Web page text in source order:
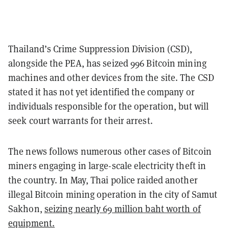
Thailand’s Crime Suppression Division (CSD),
alongside the PEA, has seized 996 Bitcoin mining
machines and other devices from the site. The CSD
stated it has not yet identified the company or
individuals responsible for the operation, but will
seek court warrants for their arrest.
The news follows numerous other cases of Bitcoin
miners engaging in large-scale electricity theft in
the country. In May, Thai police raided another
illegal Bitcoin mining operation in the city of Samut
Sakhon, seizing nearly 69 million baht worth of
equipment.